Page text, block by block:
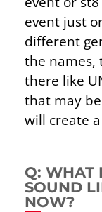
event just
different
the names,
there like
that may be
will create
Q: WHAT
SOUND
NOW?